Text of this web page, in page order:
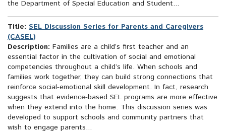
the Department of Special Education and Student...
Title: SEL Discussion Series for Parents and Caregivers
(CASEL)
Description: Families are a child’s first teacher and an
essential factor in the cultivation of social and emotional
competencies throughout a child’s life. When schools and
families work together, they can build strong connections that
reinforce social-emotional skill development. In fact, research
suggests that evidence-based SEL programs are more effective
when they extend into the home. This discussion series was
developed to support schools and community partners that
wish to engage parents...